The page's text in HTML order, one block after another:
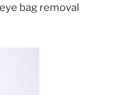
bag removal